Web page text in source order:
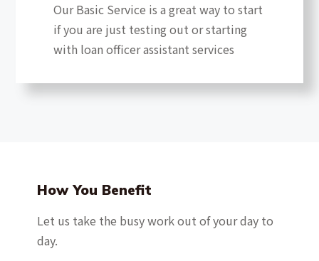
Our Basic Service is a great way to start
if you are just testing out or starting
with loan officer assistant services
How You Benefit
Let us take the busy work out of your day to
day.